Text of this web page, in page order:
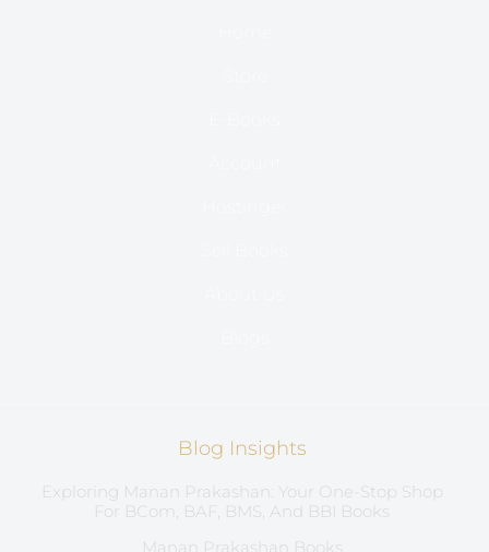
Blog Insights
Exploring Manan Prakashan: Your One-Stop Shop
For BCom, BAF, BMS, And BBI Books
Manan Prakashan Books